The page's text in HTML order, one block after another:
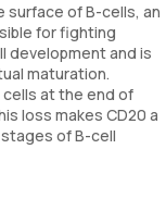
surface of B-cells, an
for fighting
development and is
maturation.
at the end of
loss makes CD20 a
of B-cell